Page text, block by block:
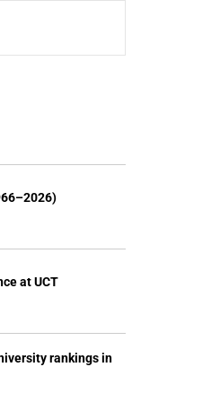
at UCT
rankings in